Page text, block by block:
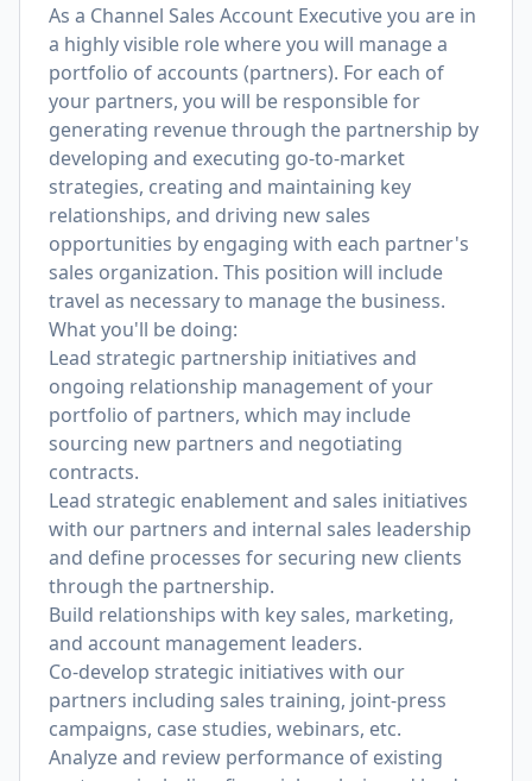
As a Channel Sales Account Executive you are in
a highly visible role where you will manage a
portfolio of accounts (partners). For each of
your partners, you will be responsible for
generating revenue through the partnership by
developing and executing go-to-market
strategies, creating and maintaining key
relationships, and driving new sales
opportunities by engaging with each partner's
sales organization. This position will include
travel as necessary to manage the business.
What you'll be doing:
Lead strategic partnership initiatives and
ongoing relationship management of your
portfolio of partners, which may include
sourcing new partners and negotiating
contracts.
Lead strategic enablement and sales initiatives
with our partners and internal sales leadership
and define processes for securing new clients
through the partnership.
Build relationships with key sales, marketing,
and account management leaders.
Co-develop strategic initiatives with our
partners including sales training, joint-press
campaigns, case studies, webinars, etc.
Analyze and review performance of existing